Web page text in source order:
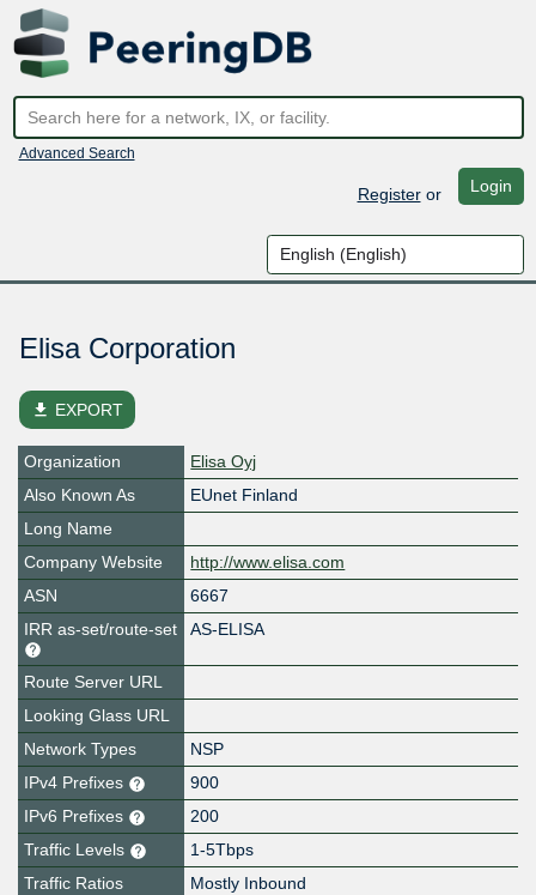
Advanced Search
Registeror Login
Elisa Corporation
file_download EXPORT
Organization
Elisa Oyj
Also Known As
EUnet Finland
Long Name
Company Website
http://www.elisa.com
ASN
6667
IRR as-set/route-set
AS-ELISA
Route Server URL
Looking Glass URL
Network Types
NSP
IPv4 Prefixes
900
IPv6 Prefixes
200
Traffic Levels
1-5Tbps
Traffic Ratios
Mostly Inbound